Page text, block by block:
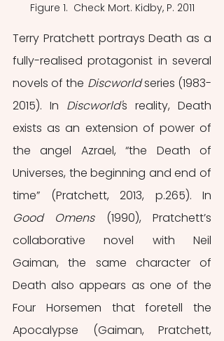
Figure 1.  Check Mort. Kidby, P. 2011
Terry Pratchett portrays Death as a
fully-realised protagonist in several
novels of the Discworld series (1983-
2015). In Discworld's reality, Death
exists as an extension of power of
the angel Azrael, “the Death of
Universes, the beginning and end of
Good Omens (1990), Pratchett’s
collaborative novel with Neil
Gaiman, the same character of
Death also appears as one of the
Four Horsemen that foretell the
Apocalypse (Gaiman, Pratchett,